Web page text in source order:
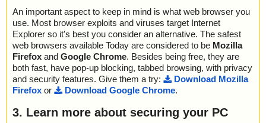
An important aspect to keep in mind is what web browser you
use. Most browser exploits and viruses target Internet
Explorer so it's best you consider an alternative. The safest
web browsers available Today are considered to be Mozilla
Firefox and Google Chrome. Besides being free, they are
both fast, have pop-up blocking, tabbed browsing, with privacy
and security features. Give them a try:
Download Mozilla
Firefox or Download Google Chrome.
3. Learn more about securing your PC